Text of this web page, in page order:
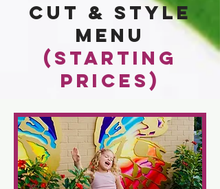
Cut & Style
Menu
(Starting
Prices)